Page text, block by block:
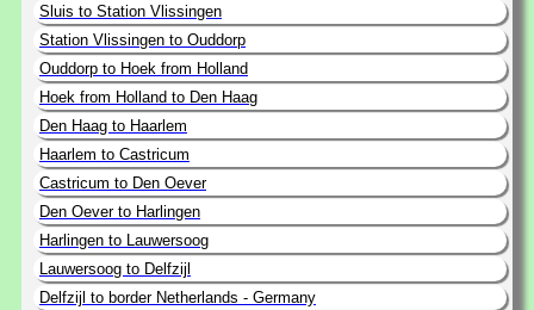
Sluis to Station Vlissingen
Station Vlissingen to Ouddorp
Ouddorp to Hoek from Holland
Hoek from Holland to Den Haag
Den Haag to Haarlem
Haarlem to Castricum
Castricum to Den Oever
Den Oever to Harlingen
Harlingen to Lauwersoog
Lauwersoog to Delfzijl
Delfzijl to border Netherlands - Germany